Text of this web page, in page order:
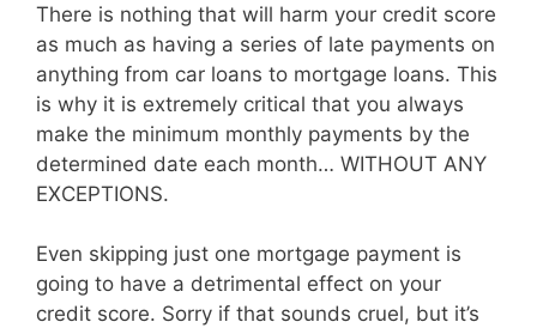
There is nothing that will harm your credit score
as much as having a series of late payments on
anything from car loans to mortgage loans. This
is why it is extremely critical that you always
make the minimum monthly payments by the
determined date each month… WITHOUT ANY
EXCEPTIONS.
Even skipping just one mortgage payment is
going to have a detrimental effect on your
credit score. Sorry if that sounds cruel, but it’s